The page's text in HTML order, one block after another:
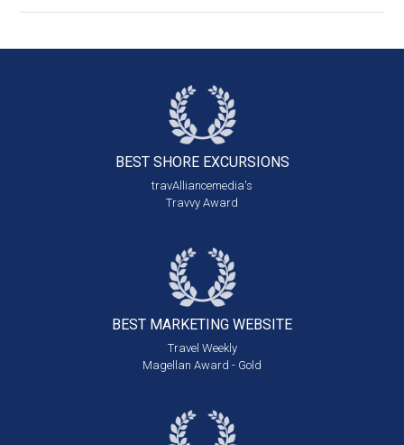
BEST SHORE EXCURSIONS
travAlliancemedia's
Travvy Award
BEST MARKETING WEBSITE
Travel Weekly
Magellan Award - Gold